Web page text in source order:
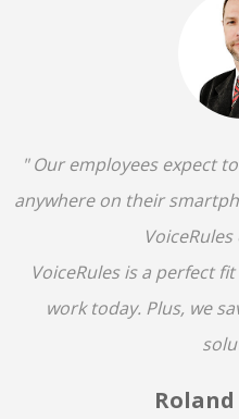
" Our employees expect
anywhere on their
VoiceRules is a perfect
work today. Plus, we